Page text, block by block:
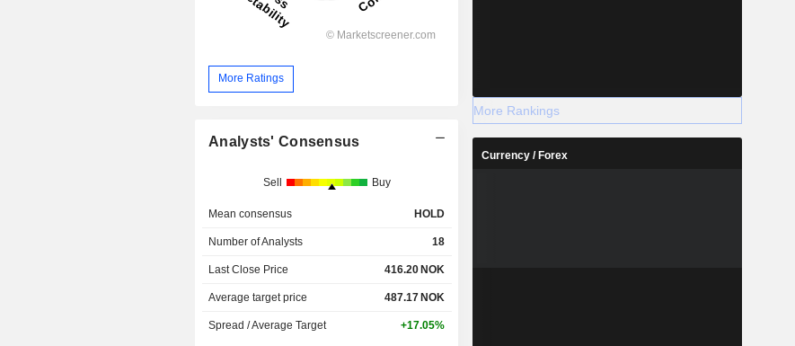
More Ratings
Analysts' Consensus
Sell Buy
Mean consensus HOLD
Number of Analysts 18
Last Close Price 416.20 NOK
Average target price 487.17 NOK
Spread / Average Target +17.05%
More Rankings
Currency / Forex